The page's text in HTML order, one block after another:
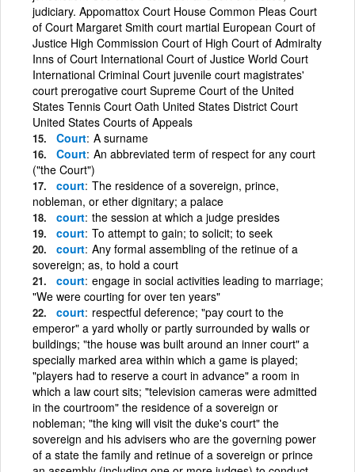
judiciary. Appomattox Court House Common Pleas Court
of Court Margaret Smith court martial European Court of
Justice High Commission Court of High Court of Admiralty
Inns of Court International Court of Justice World Court
International Criminal Court juvenile court magistrates'
court prerogative court Supreme Court of the United
States Tennis Court Oath United States District Court
United States Courts of Appeals
Court A surname
Court An abbreviated term of respect for any court
("the Court")
court The residence of a sovereign, prince,
nobleman, or ether dignitary; a palace
court the session at which a judge presides
court To attempt to gain; to solicit; to seek
court Any formal assembling of the retinue of a
sovereign; as, to hold a court
court engage in social activities leading to marriage;
"We were courting for over ten years"
court respectful deference; "pay court to the
emperor" a yard wholly or partly surrounded by walls or
buildings; "the house was built around an inner court" a
specially marked area within which a game is played;
"players had to reserve a court in advance" a room in
which a law court sits; "television cameras were admitted
in the courtroom" the residence of a sovereign or
nobleman; "the king will visit the duke's court" the
sovereign and his advisers who are the governing power
of a state the family and retinue of a sovereign or prince